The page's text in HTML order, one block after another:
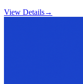
View Details→